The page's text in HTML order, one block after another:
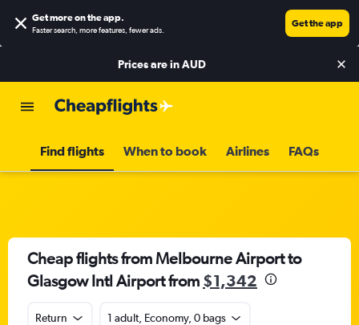
Get more on the app.
Faster search, more features, fewer ads.
Get the app
Prices are inAUD
Find flights When to book Airlines FAQs
Cheap flights from Melbourne Airport to
Glasgow Intl Airport from $1,342
Return 1 adult, Economy, 0 bags